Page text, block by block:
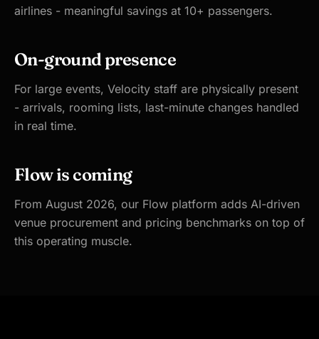
airlines - meaningful savings at 10+ passengers.
On-ground presence
For large events, Velocity staff are physically present
- arrivals, rooming lists, last-minute changes handled
in real time.
Flow is coming
From August 2026, our Flow platform adds AI-driven
venue procurement and pricing benchmarks on top of
this operating muscle.